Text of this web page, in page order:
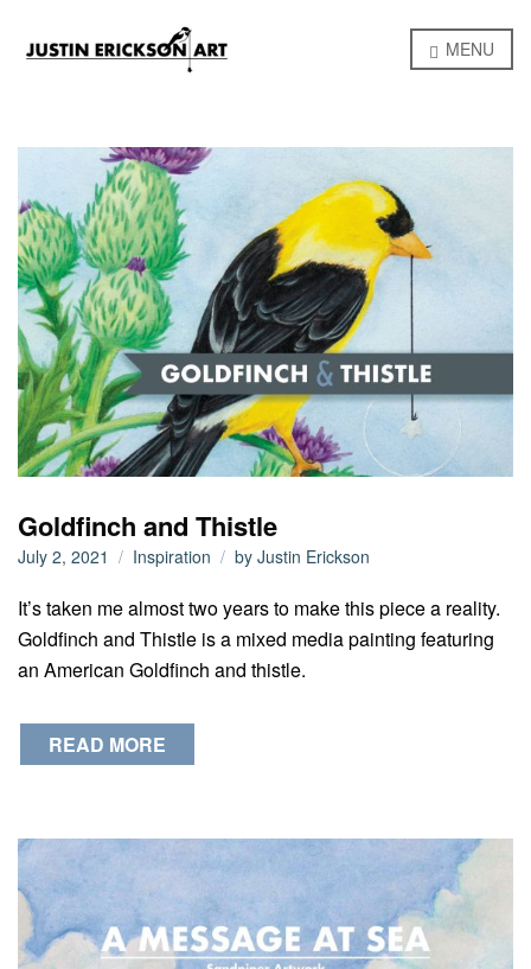
MENU
Goldfinch and Thistle
July 2, 2021 Inspiration by Justin Erickson
It’s taken me almost two years to make this piece a reality.
Goldfinch and Thistle is a mixed media painting featuring
an American Goldfinch and thistle.
READ MORE